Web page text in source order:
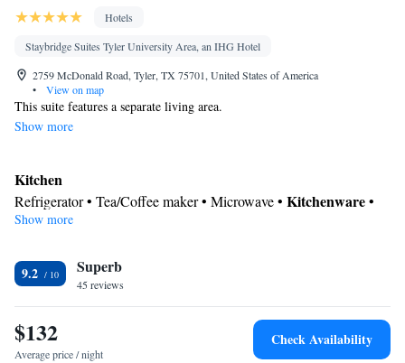
Hotels
Staybridge Suites Tyler University Area, an IHG Hotel
2759 McDonald Road, Tyler, TX 75701, United States of America
•
View on map
This suite features a separate living area.
Show more
Kitchen
Refrigerator • Tea/Coffee maker • Microwave • Kitchenware•
Dining area
Toilet • Bath or shower • Hairdryer
Facilities
Desk • Refrigerator • Flat-screen TV •Kitchenware•Kitchen•
Alarm clock • Single-room air conditioning for guest
accommodation • Heating • Telephone • Cable channels • DVD
Show more
9.2 Superb
45 reviews
$132
Average price / night
Check Availability